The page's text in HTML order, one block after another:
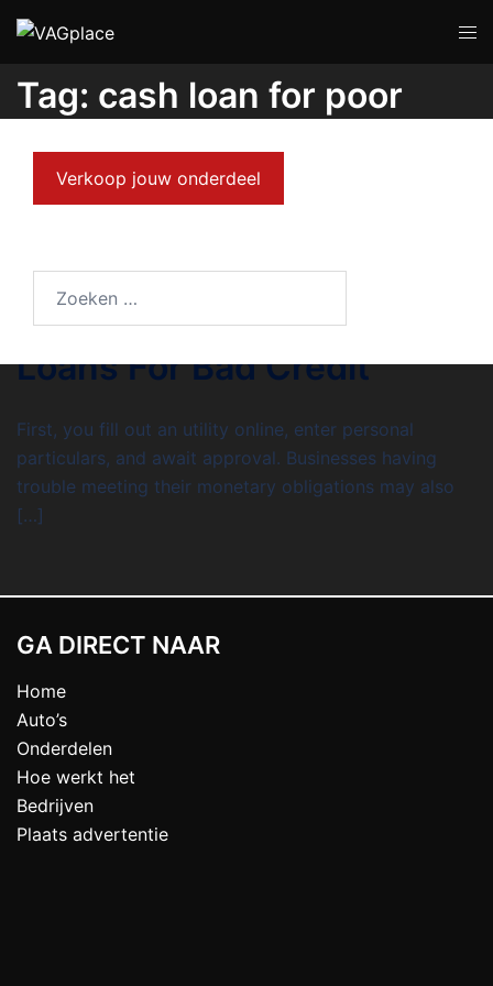
Tag: cash loan for poor
8 Methods To right away
Begin Promoting Cash
Loans For Bad Credit
First, you fill out an utility online, enter personal
particulars, and await approval. Businesses having
trouble meeting their monetary obligations may also
[…]
Verkoop jouw onderdeel
GA DIRECT NAAR
Home
Auto’s
Onderdelen
Hoe werkt het
Bedrijven
Plaats advertentie